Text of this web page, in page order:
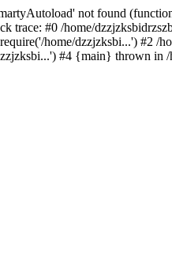
not found
trace: #0 /home/
home/dzzjzksbi...') #2
#4 {main} thrown in